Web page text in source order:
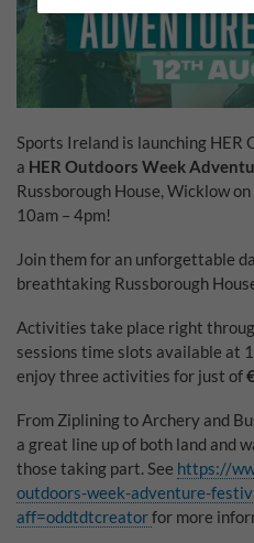
Why Do You Need My Consent?
Why Do You Use My Data?
Audit ID
Strictly Necessary Cookies
This is the minimum set of cookies
opt out of storing them.
Our site doesn't employ cookies of
Functional Cookies
These cookies enable or improve non-
features may not work correctly without
to consider consenting to their use.
Our site doesn't employ cookies of
Sports Ireland is launching
a HER Outdoors Week
Russborough House, Wicklow
10am – 4pm!
Join them for an unforgettable
breathtaking Russborough
Activities take place right
sessions time slots available at
enjoy three activities for just of
From Ziplining to Archery and
a great line up of both land and
those taking part. See https://
outdoors-week-adventure-
aff=oddtdtcreatorfor more